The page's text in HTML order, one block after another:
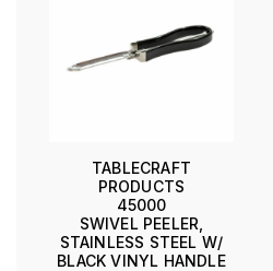
TABLECRAFT
PRODUCTS
45000
SWIVEL PEELER,
STAINLESS STEEL W/
BLACK VINYL HANDLE